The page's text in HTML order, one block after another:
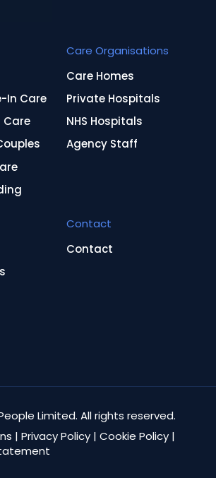
In Care
Care
Care Organisations
Care Homes
Private Hospitals
NHS Hospitals
Agency Staff
Contact
Contact
Limited. All rights reserved.
| Privacy Policy | Cookie Policy |